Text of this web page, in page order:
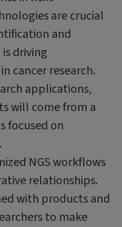
are crucial
and
driving
cancer research.
applications,
will come from a
focused on
NGS workflows
relationships.
with products and
to make